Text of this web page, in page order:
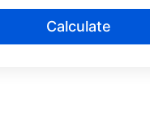
Calculate